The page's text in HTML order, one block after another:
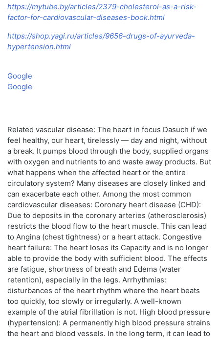
https://mytube.by/articles/2379-cholesterol-as-a-risk-
factor-for-cardiovascular-diseases-book.html
https://shop.yagi.ru/articles/9656-drugs-of-ayurveda-
hypertension.html
Google
Google
Related vascular disease: The heart in focus Dasuch if we
feel healthy, our heart, tirelessly — day and night, without
a break. It pumps blood through the body, supplied organs
with oxygen and nutrients to and waste away products. But
what happens when the affected heart or the entire
circulatory system? Many diseases are closely linked and
can exacerbate each other. Among the most common
cardiovascular diseases: Coronary heart disease (CHD):
Due to deposits in the coronary arteries (atherosclerosis)
restricts the blood flow to the heart muscle. This can lead
to Angina (chest tightness) or a heart attack. Congestive
heart failure: The heart loses its Capacity and is no longer
able to provide the body with sufficient blood. The effects
are fatigue, shortness of breath and Edema (water
retention), especially in the legs. Arrhythmias:
disturbances of the heart rhythm where the heart beats
too quickly, too slowly or irregularly. A well-known
example of the atrial fibrillation is not. High blood pressure
(hypertension): A permanently high blood pressure strains
the heart and blood vessels. In the long term, it can lead to